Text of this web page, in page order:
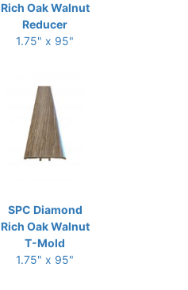
Rich Oak Walnut
Reducer
1.75" x 95"
SPC Diamond
Rich Oak Walnut
T-Mold
1.75" x 95"